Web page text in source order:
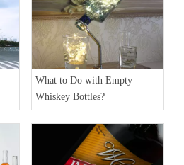
What to Do with Empty
Whiskey Bottles?